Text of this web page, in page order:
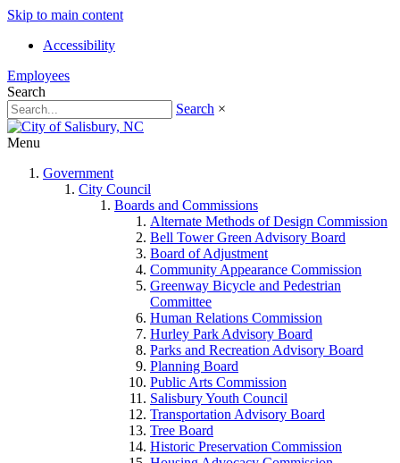
Skip to main content
Accessibility
Employees
Search
Search ×
Menu
Government
City Council
Boards and Commissions
Alternate Methods of Design Commission
Bell Tower Green Advisory Board
Board of Adjustment
Community Appearance Commission
Greenway Bicycle and Pedestrian
Committee
Human Relations Commission
Hurley Park Advisory Board
Parks and Recreation Advisory Board
Planning Board
Public Arts Commission
Salisbury Youth Council
Transportation Advisory Board
Tree Board
Historic Preservation Commission